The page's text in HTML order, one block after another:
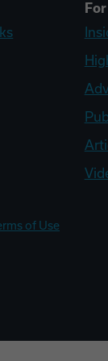
of Use